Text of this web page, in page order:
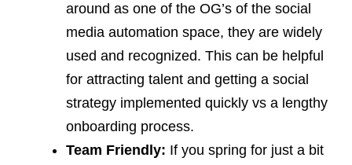
around as one of the OG’s of the social
media automation space, they are widely
used and recognized. This can be helpful
for attracting talent and getting a social
strategy implemented quickly vs a lengthy
onboarding process.
Team Friendly: If you spring for just a bit